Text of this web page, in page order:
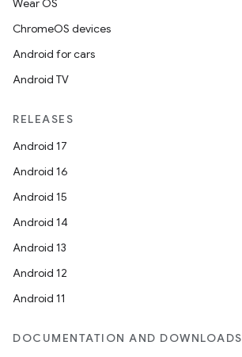
Wear OS
ChromeOS devices
Android for cars
Android TV
RELEASES
Android 17
Android 16
Android 15
Android 14
Android 13
Android 12
Android 11
DOCUMENTATION AND DOWNLOADS